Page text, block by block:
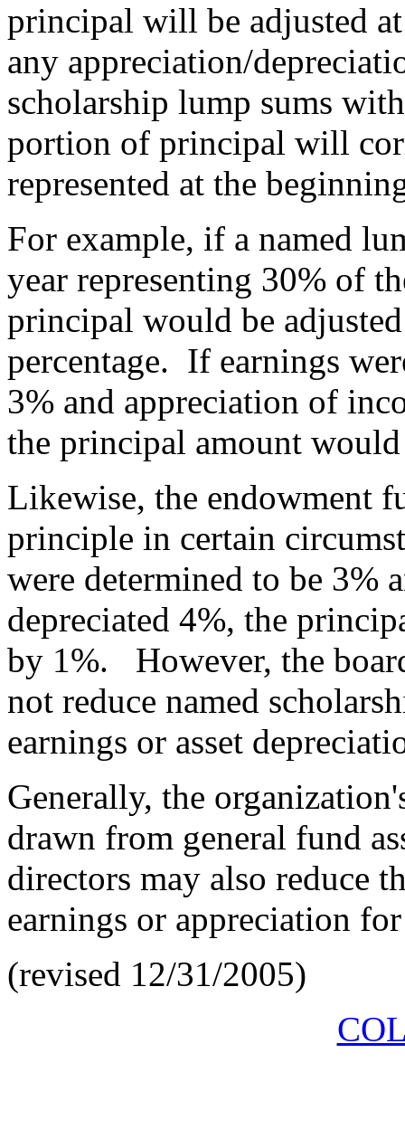
principal will be adjusted
any appreciation/
scholarship lump sums
portion of principal will
represented at the
For example, if a named
year representing 30% of
principal would be
percentage. If earnings
3% and appreciation of
the principal amount
Likewise, the endowment
principle in certain
were determined to be 3%
depreciated 4%, the
by 1%. However, the
not reduce named
earnings or asset
Generally, the
drawn from general fund
directors may also reduce
earnings or appreciation
(revised 12/31/2005)